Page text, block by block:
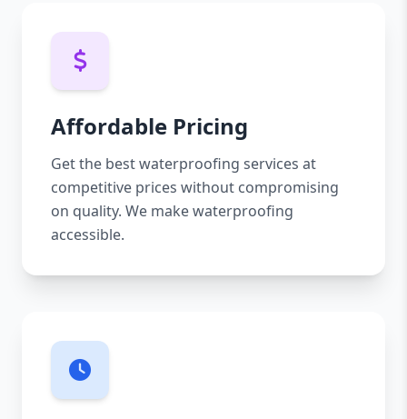
Affordable Pricing
Get the best waterproofing services at
competitive prices without compromising
on quality. We make waterproofing
accessible.